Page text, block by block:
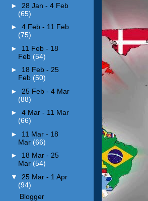
► 28 Jan - 4 Feb
(65)
► 4 Feb - 11 Feb
(75)
► 11 Feb - 18
Feb (54)
► 18 Feb - 25
Feb (50)
► 25 Feb - 4 Mar
(88)
► 4 Mar - 11 Mar
(66)
► 11 Mar - 18
Mar (66)
► 18 Mar - 25
Mar (54)
▼ 25 Mar - 1 Apr
(94)
Blogger